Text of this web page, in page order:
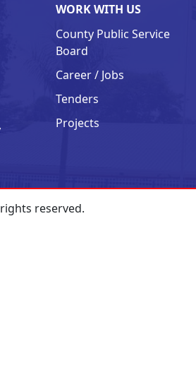
WORK WITH US
County Public Service
Board
Career / Jobs
Tenders
Projects
reserved.